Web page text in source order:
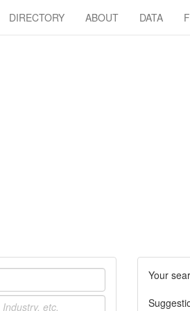
DIRECTORY ABOUT DATA
Your